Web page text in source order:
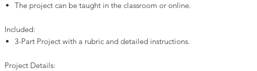
The project can be taught in the classroom or online.
Included:
3-Part Project with a rubric and detailed instructions.
Project Details: